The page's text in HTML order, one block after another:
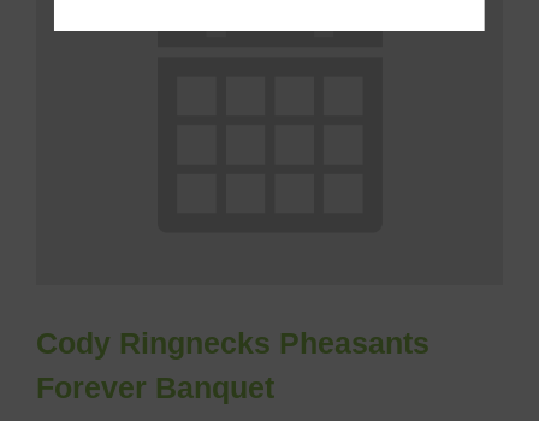
Cody Ringnecks Pheasants
Forever Banquet